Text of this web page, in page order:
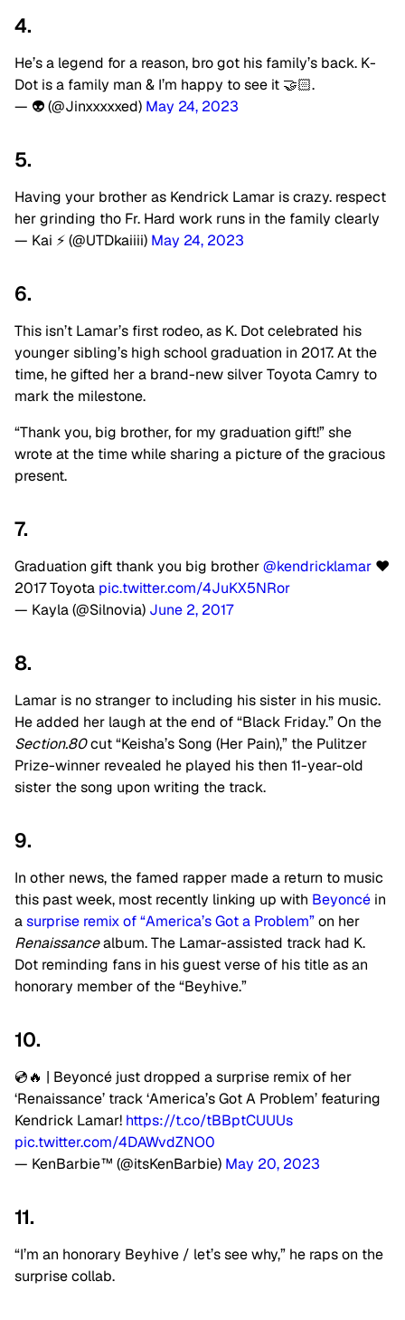
4.
He’s a legend for a reason, bro got his family’s back. K-
Dot is a family man & I’m happy to see it 🤝🏻.
— 👽 (@Jinxxxxxed) May 24, 2023
5.
Having your brother as Kendrick Lamar is crazy. respect
her grinding tho Fr. Hard work runs in the family clearly
— Kai ⚡️ (@UTDkaiiii) May 24, 2023
6.
This isn’t Lamar’s first rodeo, as K. Dot celebrated his
younger sibling’s high school graduation in 2017. At the
time, he gifted her a brand-new silver Toyota Camry to
mark the milestone.
“Thank you, big brother, for my graduation gift!” she
wrote at the time while sharing a picture of the gracious
present.
7.
Graduation gift thank you big brother@kendricklamar ❤️
2017 Toyota pic.twitter.com/4JuKX5NRor
— Kayla (@Silnovia) June 2, 2017
8.
Lamar is no stranger to including his sister in his music.
He added her laugh at the end of “Black Friday.” On the
Section.80cut “Keisha’s Song (Her Pain),” the Pulitzer
Prize-winner revealed he played his then 11-year-old
sister the song upon writing the track.
9.
In other news, the famed rapper made a return to music
this past week, most recently linking up with Beyoncé in
asurprise remix of “America’s Got a Problem”on her
Renaissancealbum. The Lamar-assisted track had K.
Dot reminding fans in his guest verse of his title as an
honorary member of the “Beyhive.”
10.
💿🔥 | Beyoncé just dropped a surprise remix of her
‘Renaissance’ track ‘America’s Got A Problem’ featuring
Kendrick Lamar! https://t.co/tBBptCUUUs
pic.twitter.com/4DAWvdZNO0
— KenBarbie™ (@itsKenBarbie) May 20, 2023
11.
“I’m an honorary Beyhive / let’s see why,” he raps on the
surprise collab.